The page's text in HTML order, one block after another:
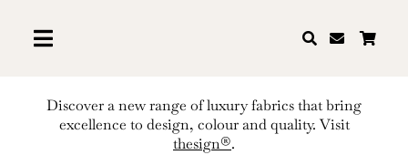
content
Discover a new range of luxury fabrics that bring
excellence to design, colour and quality. Visit
thesign®.